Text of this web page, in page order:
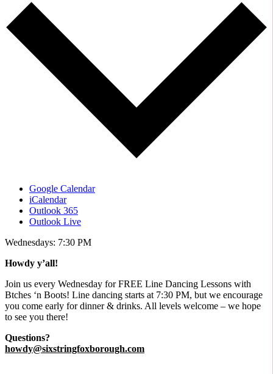
Google Calendar
iCalendar
Outlook 365
Outlook Live
Wednesdays: 7:30 PM
Howdy y’all!
​Join us every Wednesday for FREE Line Dancing Lessons with
Btches ‘n Boots! Line dancing starts at 7:30 PM, but we encourage
you come early for dinner & drinks. All levels welcome – we hope
to see you there!
Questions?
howdy@sixstringfoxborough.com